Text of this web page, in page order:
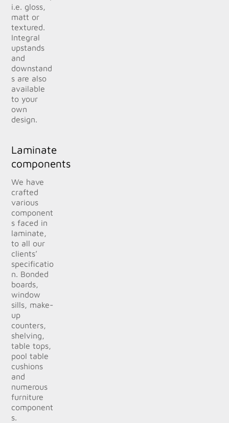
i.e. gloss,
matt or
textured.
Integral
upstands
and
downstand
s are also
available
to your
own
design.
Laminate
components
We have
crafted
various
component
s faced in
laminate,
to all our
clients’
specificatio
n. Bonded
boards,
window
sills, make-
up
counters,
shelving,
table tops,
pool table
cushions
and
numerous
furniture
component
s.